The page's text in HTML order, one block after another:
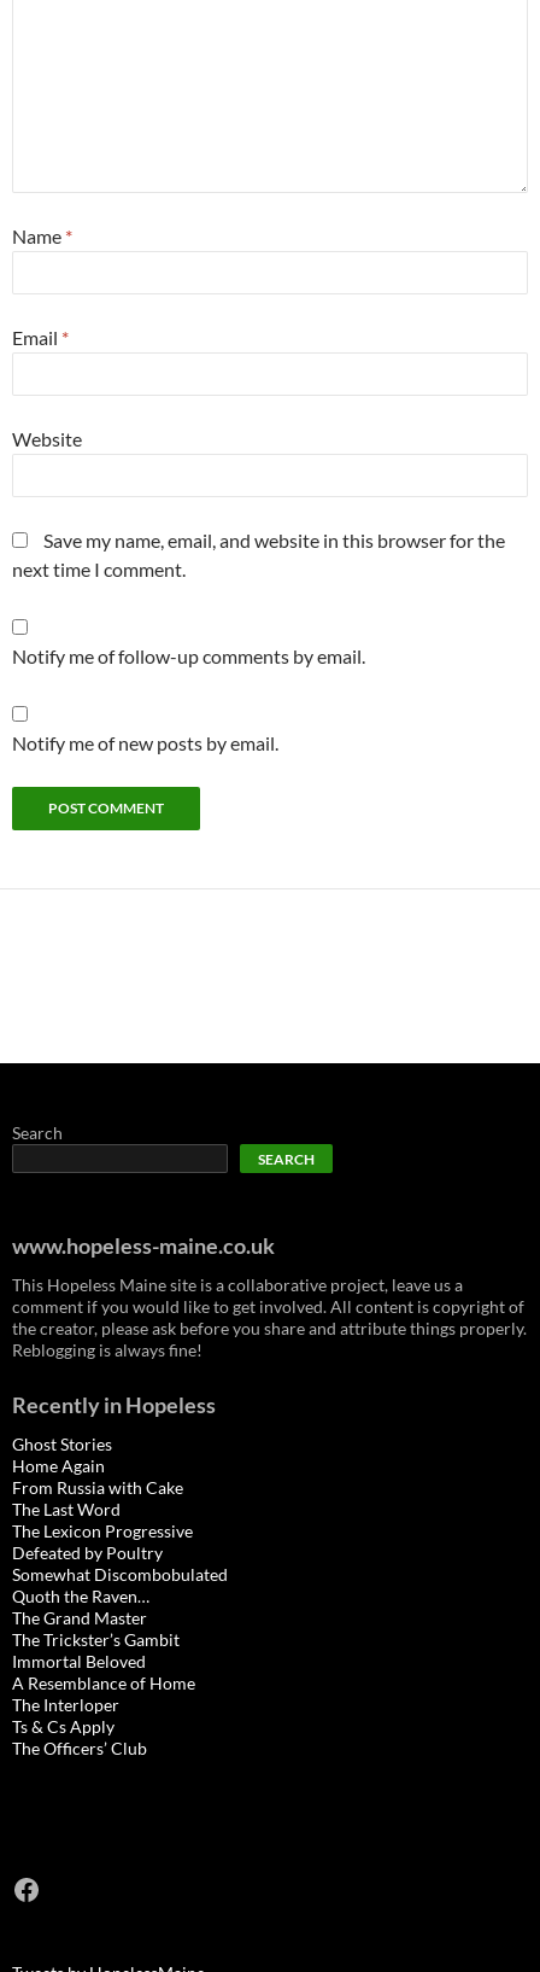
Name *
Email *
Website
Save my name, email, and website in this browser for the
next time I comment.
Notify me of follow-up comments by email.
Notify me of new posts by email.
Search
SEARCH
www.hopeless-maine.co.uk
This Hopeless Maine site is a collaborative project, leave us a
comment if you would like to get involved. All content is copyright of
the creator, please ask before you share and attribute things properly.
Reblogging is always fine!
Recently in Hopeless
Ghost Stories
Home Again
From Russia with Cake
The Last Word
The Lexicon Progressive
Defeated by Poultry
Somewhat Discombobulated
Quoth the Raven…
The Grand Master
The Trickster’s Gambit
Immortal Beloved
A Resemblance of Home
The Interloper
Ts & Cs Apply
The Officers’ Club
Facebook